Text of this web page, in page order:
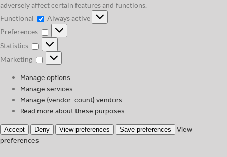
adversely affect certain features and functions.
Functional
Functional
Always active
Preferences
Preferences
Statistics
Statistics
Marketing
Marketing
Manage options
Manage services
Manage {vendor_count} vendors
Read more about these purposes
Accept Deny View preferences Save preferences
View
preferences